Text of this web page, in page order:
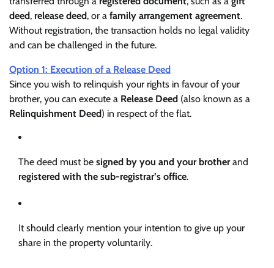
deed, release deed, or a family arrangement agreement.
Without registration, the transaction holds no legal validity
and can be challenged in the future.
Option 1: Execution of a Release Deed
Since you wish to relinquish your rights in favour of your
brother, you can execute a Release Deed (also known as a
Relinquishment Deed) in respect of the flat.
The deed must be signed by you and your brotherand
registered with the sub-registrar’s office.
It should clearly mention your intention to give up your
share in the property voluntarily.